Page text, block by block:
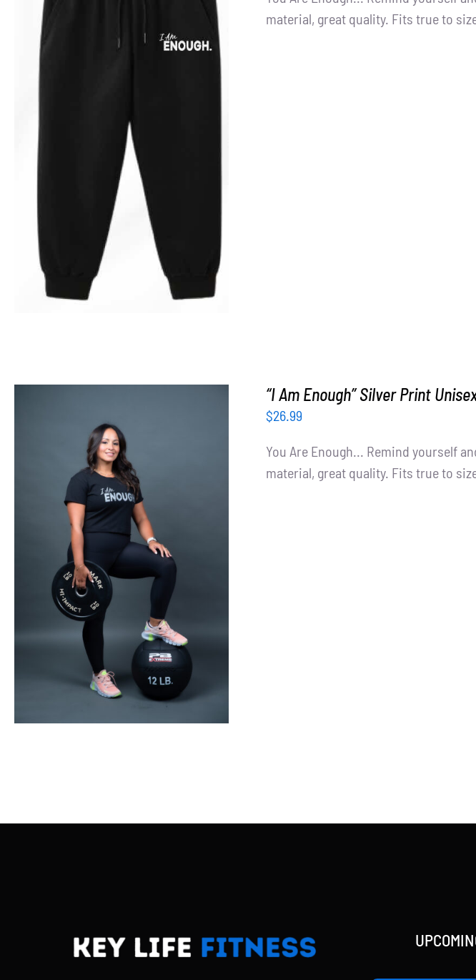
/
material, great quality. Fits true to
SELECT OPTIONS / DETAILS
“I Am Enough” Silver Print
$26.99
You Are Enough... Remind yourself
material, great quality. Fits true to